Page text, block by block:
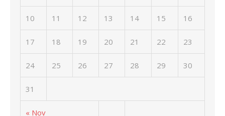
« Nov
10 11 12 13 14 15 16
17 18 19 20 21 22 23
24 25 26 27 28 29 30
31